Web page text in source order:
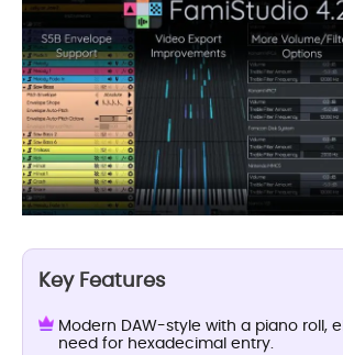
Key Features
Modern DAW-style with a piano roll,
need for hexadecimal entry.